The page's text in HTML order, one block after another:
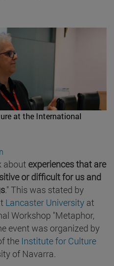
at the International
about experiences that are
or difficult for us and
." This was stated by
Lancaster University at
Workshop "Metaphor,
event was organized by
the Institute for Culture
of Navarra.